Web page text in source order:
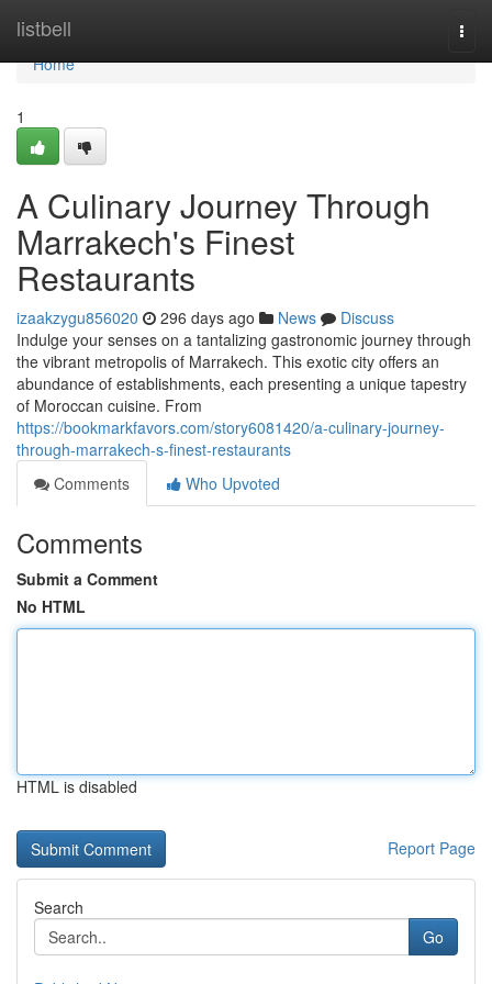
listbell
Home
Home
1
A Culinary Journey Through
Marrakech's Finest
Restaurants
izaakzygu856020 296 days ago News
Discuss
Indulge your senses on a tantalizing gastronomic journey through
the vibrant metropolis of Marrakech. This exotic city offers an
abundance of establishments, each presenting a unique tapestry
of Moroccan cuisine. From
https://bookmarkfavors.com/story6081420/a-culinary-journey-
through-marrakech-s-finest-restaurants
Comments
Who Upvoted
Comments
Submit a Comment
No HTML
HTML is disabled
Report Page
Search
Go